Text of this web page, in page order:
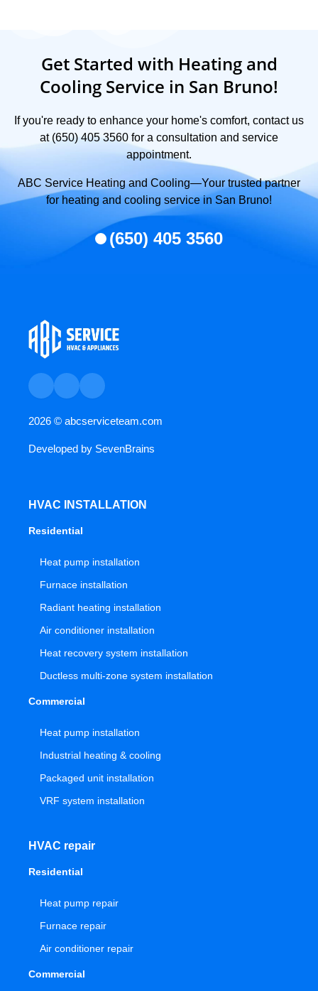
Get Started with Heating and
Cooling Service in San Bruno!
If you're ready to enhance your home's comfort, contact us
at (650) 405 3560 for a consultation and service
appointment.
ABC Service Heating and Cooling—Your trusted partner
for heating and cooling service in San Bruno!
(650) 405 3560
2026 © abcserviceteam.com
Developed by SevenBrains
HVAC INSTALLATION
Residential
Heat pump installation
Furnace installation
Radiant heating installation
Air conditioner installation
Heat recovery system installation
Ductless multi-zone system installation
Commercial
Heat pump installation
Industrial heating & cooling
Packaged unit installation
VRF system installation
HVAC repair
Residential
Heat pump repair
Furnace repair
Air conditioner repair
Commercial